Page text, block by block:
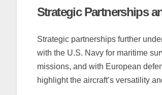
Strategic Partnerships
Strategic partnerships further
with the U.S. Navy for maritime
missions, and with European
highlight the aircraft’s versatility